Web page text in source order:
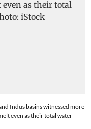
Indus basins witnessed more
even as their total water